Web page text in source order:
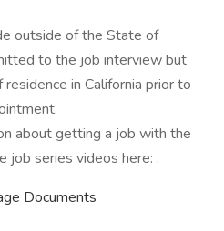
outside of the State of
to the job interview but
in California prior to
about getting a job with the
job series videos here: .
Documents